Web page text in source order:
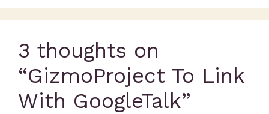
3 thoughts on
“GizmoProject To Link
With GoogleTalk”